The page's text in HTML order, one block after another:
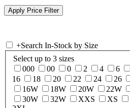
+Search In-Stock by Size
Select up to 3 sizes
000
00 0 2 4 6
16
18 20 22 24 26
16W
18W 20W 22W
30W
32W XXS XS